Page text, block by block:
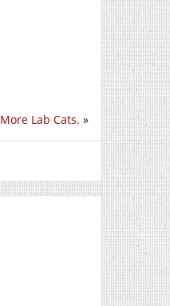
More Lab Cats. »